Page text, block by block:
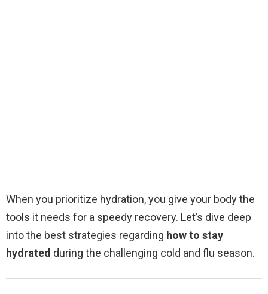
When you prioritize hydration, you give your body the
tools it needs for a speedy recovery. Let’s dive deep
into the best strategies regarding how to stay
hydrated during the challenging cold and flu season.